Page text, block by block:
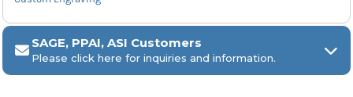
SAGE, PPAI, ASI Customers
Please click here for inquiries and information.